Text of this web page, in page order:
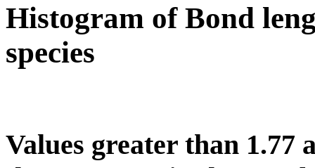
Histogram of Bond
species
Values greater than 1.77